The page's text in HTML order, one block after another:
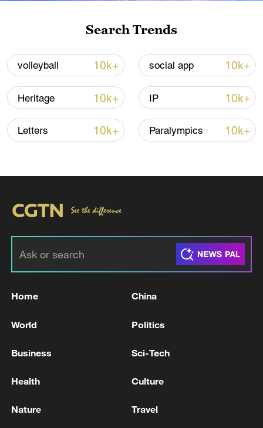
more personalized in China
10:35, 08-Aug-2026
Takaichi administration's move toward
militarization sparks concerns
05:57, 08-Aug-2026
Search Trends
volleyball 10k+ social app 10k+
Heritage 10k+ IP 10k+
Letters 10k+ Paralympics 10k+
Home China
World Politics
Business Sci-Tech
Health Culture
Nature Travel